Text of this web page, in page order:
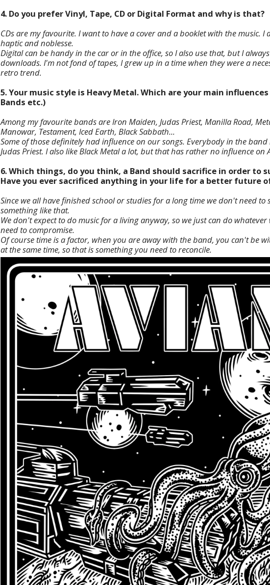
4. Do you prefer Vinyl, Tape, CD or Digital Format and why is that?
CDs are my favourite. I want to have a cover and a booklet with the music. I
haptic and noblesse.
Digital can be handy in the car or in the office, so I also use that, but I
downloads. I'm not fond of tapes, I grew up in a time when they were a
retro trend.
5. Your music style is Heavy Metal. Which are your main
Bands etc.)
Among my favourite bands are Iron Maiden, Judas Priest, Manilla Road,
Manowar, Testament, Iced Earth, Black Sabbath...
Some of those definitely had influence on our songs. Everybody in the
Judas Priest. I also like Black Metal a lot, but that has rather no influence on
6. Which things, do you think, a Band should sacrifice in order to
Have you ever sacrificed anything in your life for a better future
Since we all have finished school or studies for a long time we don't need to
something like that.
We don't expect to do music for a living anyway, so we just can do
need to compromise.
Of course time is a factor, when you are away with the band, you can't be
at the same time, so that is something you need to reconcile.